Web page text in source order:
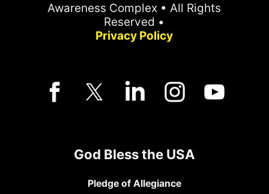
Awareness Complex • All Rights
Reserved •
Privacy Policy
God Bless the USA
Pledge of Allegiance